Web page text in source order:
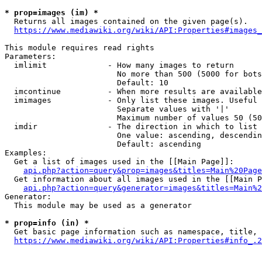
* prop=images (im) *
Returns all images contained on the given page(s).
https://www.mediawiki.org/wiki/
This module requires read rights
Parameters:
  imlimit             - How many images to return
No more than 500 (5000 for
                        Default: 10
imcontinue          - When more results are
imimages            - Only list these images.
                        Separate values with '|'
Maximum number of values 50
  imdir               - The direction in which to list
One value: ascending,
                        Default: ascending
Examples:
  Get a list of images used in the [[Main Page]]:
api.php?action=query&prop=images&titles=Main%20Page
Get information about all images used in the [[Main
Generator:
  This module may be used as a generator
* prop=info (in) *
Get basic page information such as namespace,
https://www.mediawiki.org/wiki/